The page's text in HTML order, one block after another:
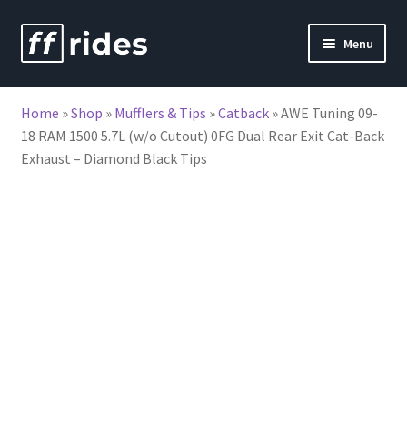
Skip
to
Skip
to
Menu
Home »Shop » Mufflers & Tips »Catback»AWE Tuning 09-
18 RAM 1500 5.7L (w/o Cutout) 0FG Dual Rear Exit Cat-Back
Exhaust – Diamond Black Tips